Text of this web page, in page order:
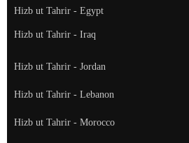
Hizb ut Tahrir - Egypt
Hizb ut Tahrir - Iraq
Hizb ut Tahrir - Jordan
Hizb ut Tahrir - Lebanon
Hizb ut Tahrir - Morocco